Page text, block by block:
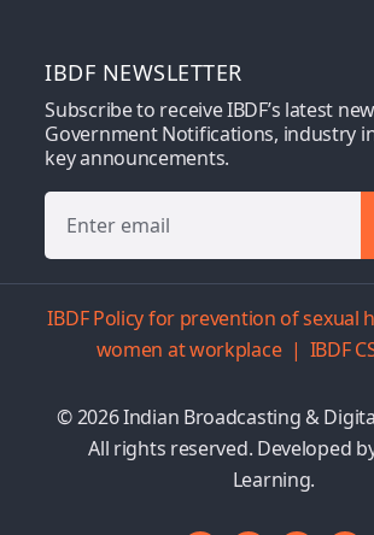
IBDF NEWSLETTER
Subscribe to receive IBDF’s latest
Government Notifications, industry
key announcements.
IBDF Policy for prevention of sexual
women at workplace| IBDF
© 2026 Indian Broadcasting &
All rights reserved. Developed
Learning.